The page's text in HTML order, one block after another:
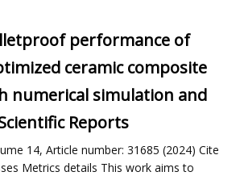
performance of
ceramic composite
numerical simulation and
Reports
14, Article number: 31685 (2024) Cite
Metrics details This work aims to